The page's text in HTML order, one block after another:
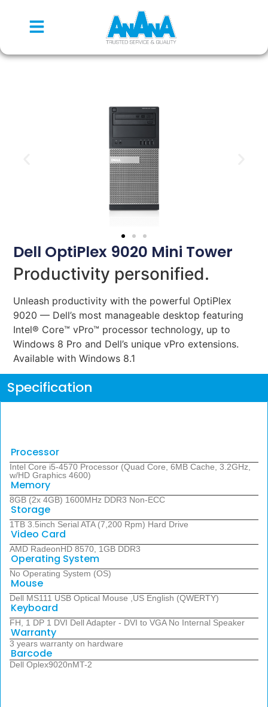
Dell OptiPlex 9020 Mini Tower
Productivity personified.
Unleash productivity with the powerful OptiPlex
9020 — Dell’s most manageable desktop featuring
Intel® Core™ vPro™ processor technology, up to
Windows 8 Pro and Dell’s unique vPro extensions.
Available with Windows 8.1
Specification
Processor
Intel Core i5-4570 Processor (Quad Core, 6MB Cache, 3.2GHz,
w/HD Graphics 4600)
Memory
8GB (2x 4GB) 1600MHz DDR3 Non-ECC
Storage
1TB 3.5inch Serial ATA (7,200 Rpm) Hard Drive
Video Card
AMD RadeonHD 8570, 1GB DDR3
Operating System
No Operating System (OS)
Mouse
Dell MS111 USB Optical Mouse ,US English (QWERTY)
Keyboard
FH, 1 DP 1 DVI Dell Adapter - DVI to VGA No Internal Speaker
Warranty
3 years warranty on hardware
Barcode
Dell Oplex9020nMT-2